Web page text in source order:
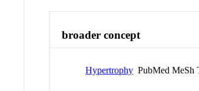
broader concept
Hypertrophy PubMed MeSh